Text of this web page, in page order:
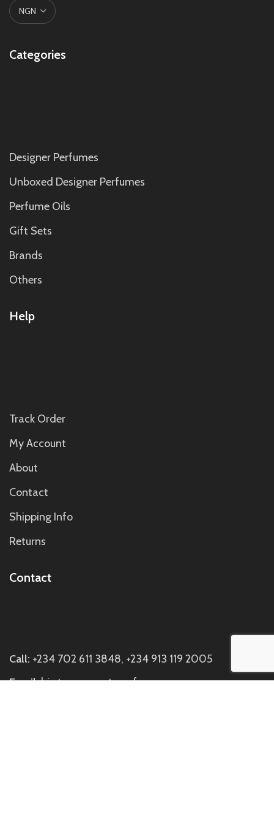
Categories
Designer Perfumes
Unboxed Designer Perfumes
Perfume Oils
Gift Sets
Brands
Others
Help
Track Order
My Account
About
Contact
Shipping Info
Returns
Contact
Call: +234 702 611 3848, +234 913 119 2005
Email:hi@twasescentsperfumery.com